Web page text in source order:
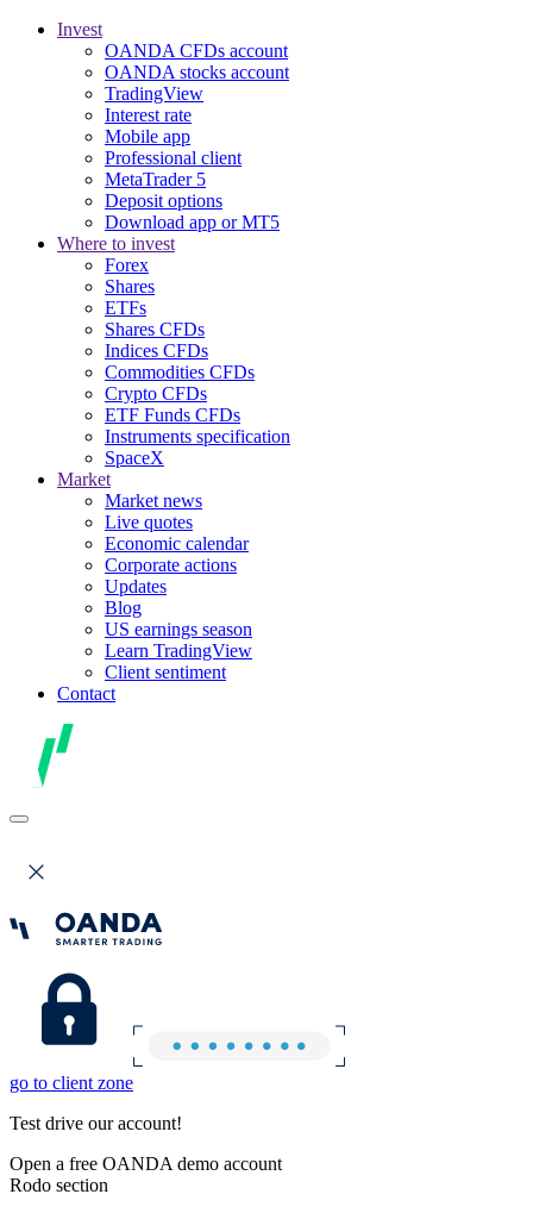
Invest
OANDA CFDs account
OANDA stocks account
TradingView
Interest rate
Mobile app
Professional client
MetaTrader 5
Deposit options
Download app or MT5
Where to invest
Forex
Shares
ETFs
Shares CFDs
Indices CFDs
Commodities CFDs
Crypto CFDs
ETF Funds CFDs
Instruments specification
SpaceX
Market
Market news
Live quotes
Economic calendar
Corporate actions
Updates
Blog
US earnings season
Learn TradingView
Client sentiment
Contact
go to client zone
Test drive our account!
Open a free OANDA demo account
Rodo section